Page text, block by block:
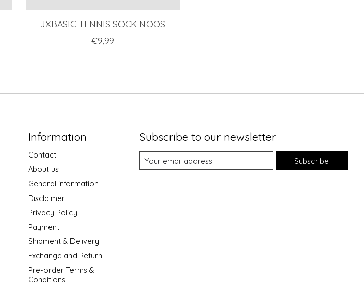
JXBASIC TENNIS SOCK NOOS
€9,99
Information
Contact
About us
General information
Disclaimer
Privacy Policy
Payment
Shipment & Delivery
Exchange and Return
Pre-order Terms &
Conditions
Subscribe to our newsletter
Subscribe